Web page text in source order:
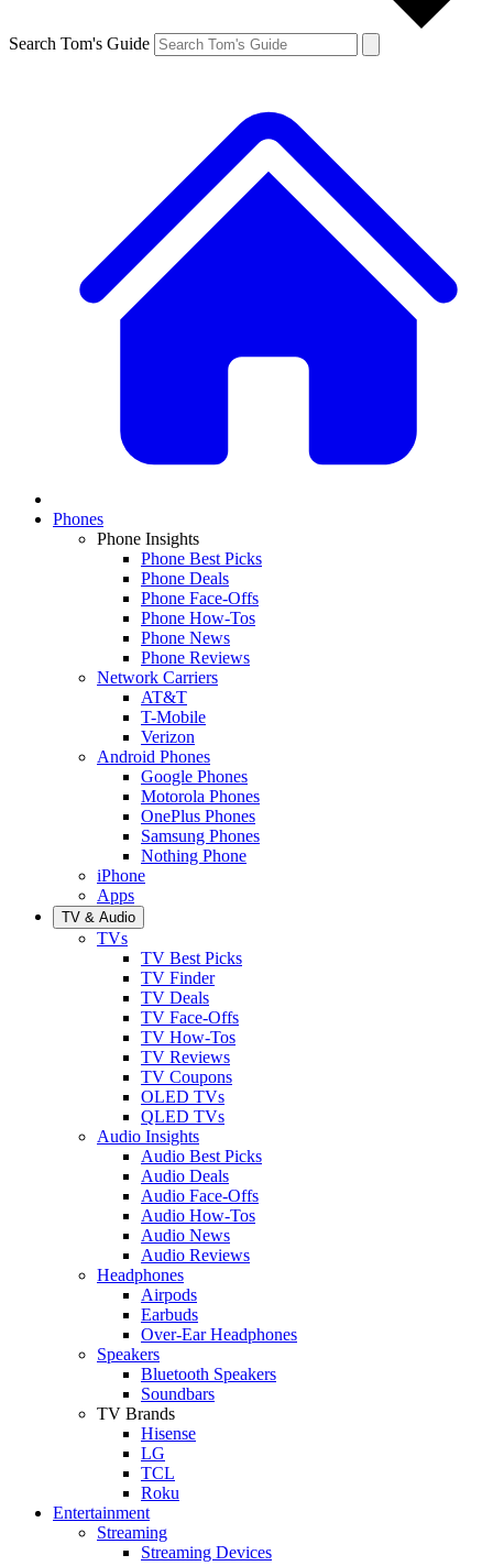
Search Tom's Guide
Phones
Phone Insights
Phone Best Picks
Phone Deals
Phone Face-Offs
Phone How-Tos
Phone News
Phone Reviews
Network Carriers
AT&T
T-Mobile
Verizon
Android Phones
Google Phones
Motorola Phones
OnePlus Phones
Samsung Phones
Nothing Phone
iPhone
Apps
TV & Audio
TVs
TV Best Picks
TV Finder
TV Deals
TV Face-Offs
TV How-Tos
TV Reviews
TV Coupons
OLED TVs
QLED TVs
Audio Insights
Audio Best Picks
Audio Deals
Audio Face-Offs
Audio How-Tos
Audio News
Audio Reviews
Headphones
Airpods
Earbuds
Over-Ear Headphones
Speakers
Bluetooth Speakers
Soundbars
TV Brands
Hisense
LG
TCL
Roku
Entertainment
Streaming
Streaming Devices